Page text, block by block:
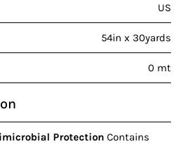
US
54in x 30yards
0 mt
ProtectionContains